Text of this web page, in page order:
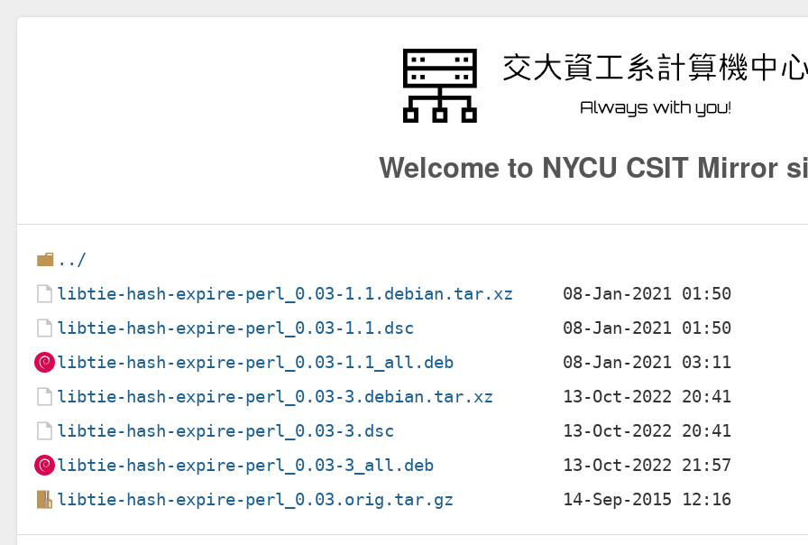
Welcome to NYCU CSIT Mirror
../
libtie-hash-expire-perl_0.03-1.1.debian.tar.xz
libtie-hash-expire-perl_0.03-1.1.dsc
libtie-hash-expire-perl_0.03-1.1_all.deb
libtie-hash-expire-perl_0.03-3.debian.tar.xz
libtie-hash-expire-perl_0.03-3.dsc
libtie-hash-expire-perl_0.03-3_all.deb
libtie-hash-expire-perl_0.03.orig.tar.gz